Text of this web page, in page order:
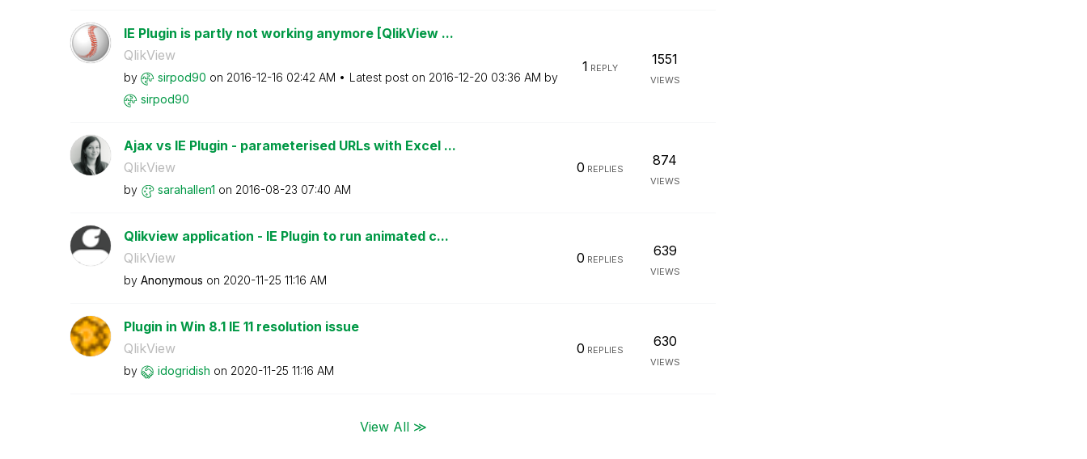
IE Plugin is partly not working anymore [QlikView ...
QlikView
by sirpod90 on ‎2016-12-16 02:42 AM Latest post on ‎2016-12-20 03:36 AM by
sirpod90
1 REPLY
1551
VIEWS
Ajax vs IE Plugin - parameterised URLs with Excel ...
QlikView
by sarahallen1 on ‎2016-08-23 07:40 AM
0 REPLIES
874
VIEWS
Qlikview application - IE Plugin to run animated c...
QlikView
by Anonymous on ‎2020-11-25 11:16 AM
0 REPLIES
639
VIEWS
Plugin in Win 8.1 IE 11 resolution issue
QlikView
by idogridish on ‎2020-11-25 11:16 AM
0 REPLIES
630
VIEWS
View All ≫